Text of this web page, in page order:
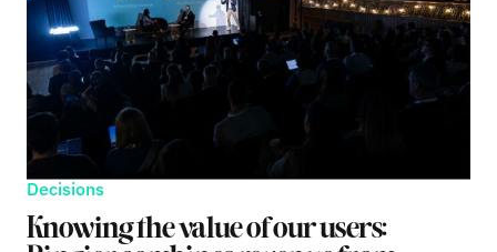
Decisions
Knowing the value of our users: